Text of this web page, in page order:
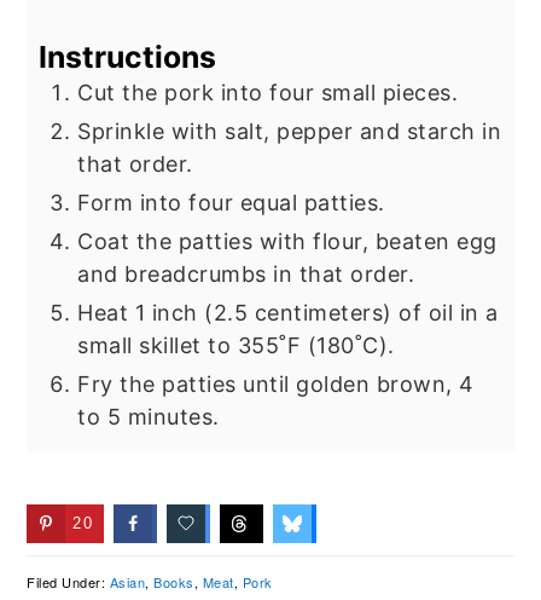
Instructions
Cut the pork into four small pieces.
Sprinkle with salt, pepper and starch in
that order.
Form into four equal patties.
Coat the patties with flour, beaten egg
and breadcrumbs in that order.
Heat 1 inch (2.5 centimeters) of oil in a
small skillet to 355˚F (180˚C).
Fry the patties until golden brown, 4
to 5 minutes.
20
Filed Under: Asian,Books, Meat, Pork